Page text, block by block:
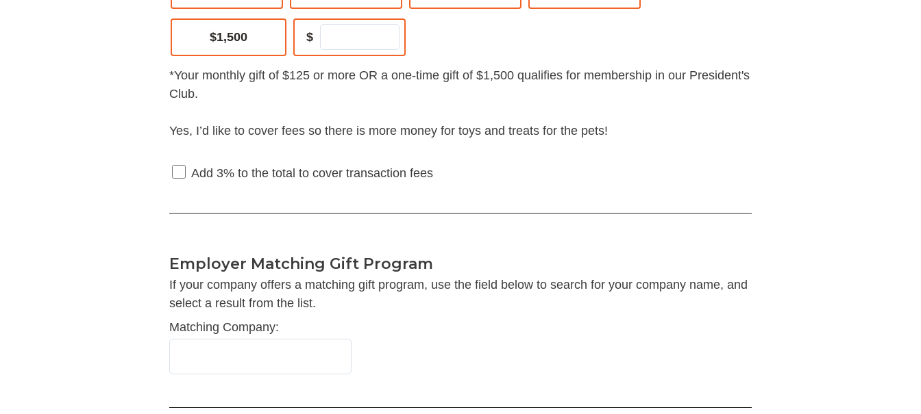
$1,500 $
*Your monthly gift of $125 or more OR a one-time gift of $1,500 qualifies for membership in our President's
Club.
Yes, I’d like to cover fees so there is more money for toys and treats for the pets!
Add 3% to the total to cover transaction fees
Employer Matching Gift Program
If your company offers a matching gift program, use the field below to search for your company name, and
select a result from the list.
Matching Company: